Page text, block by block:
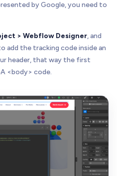
by Google, you need to
> Webflow Designer, and
add the tracking code inside an
header, that way the first
<body> code.